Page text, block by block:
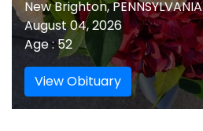
New Brighton, PENNSYLVANIA
August 04, 2026
Age : 52
View Obituary